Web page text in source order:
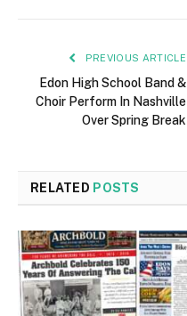
PREVIOUS ARTICLE
Edon High School Band &
Choir Perform In Nashville
Over Spring Break
RELATED POSTS